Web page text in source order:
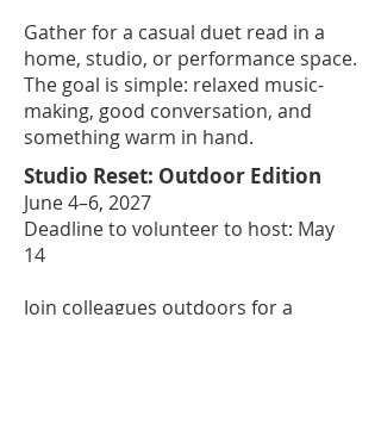
Gather for a casual duet read in a
home, studio, or performance space.
The goal is simple: relaxed music-
making, good conversation, and
something warm in hand.
Studio Reset: Outdoor Edition
June 4–6, 2027
Deadline to volunteer to host: May
14
Join colleagues outdoors for a